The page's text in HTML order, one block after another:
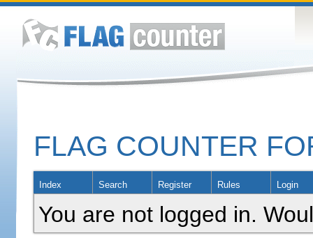
FLAG COUNTER
Index Search Register Rules Login
You are not logged in.